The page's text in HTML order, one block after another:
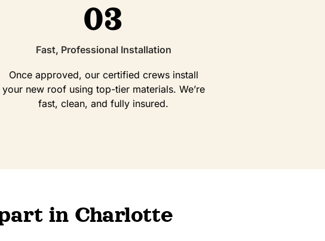
03
Fast, Professional Installation
Once approved, our certified crews install
your new roof using top-tier materials. We’re
fast, clean, and fully insured.
in Charlotte